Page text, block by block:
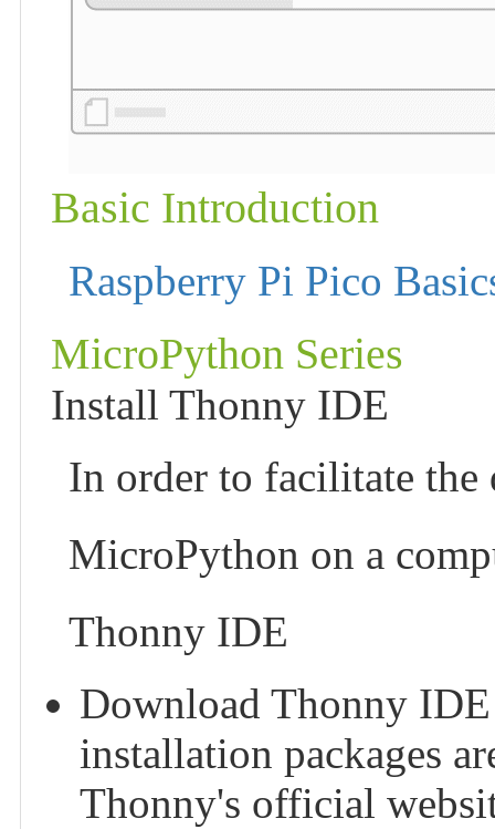
Basic Introduction
Raspberry Pi Pico
MicroPython Series
Install Thonny IDE
In order to facilitate the
MicroPython on a
Thonny IDE
Download Thonny
installation packages
Thonny's official